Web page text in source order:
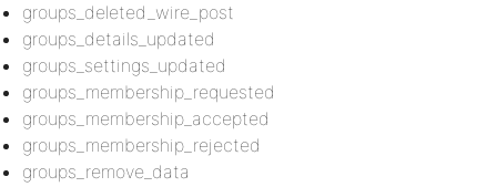
groups_deleted_wire_post
groups_details_updated
groups_settings_updated
groups_membership_requested
groups_membership_accepted
groups_membership_rejected
groups_remove_data